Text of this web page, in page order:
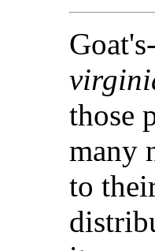
those
many
to